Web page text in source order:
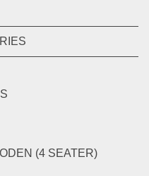
(4 SEATER)